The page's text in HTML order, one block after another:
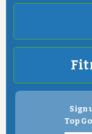
Sign
Top